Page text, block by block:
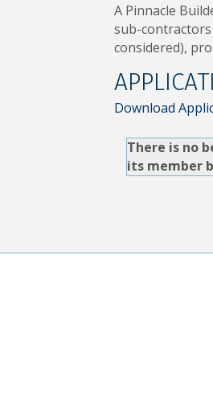
A Pinnacle
sub-contractors
considered),
Download
There is no
its member